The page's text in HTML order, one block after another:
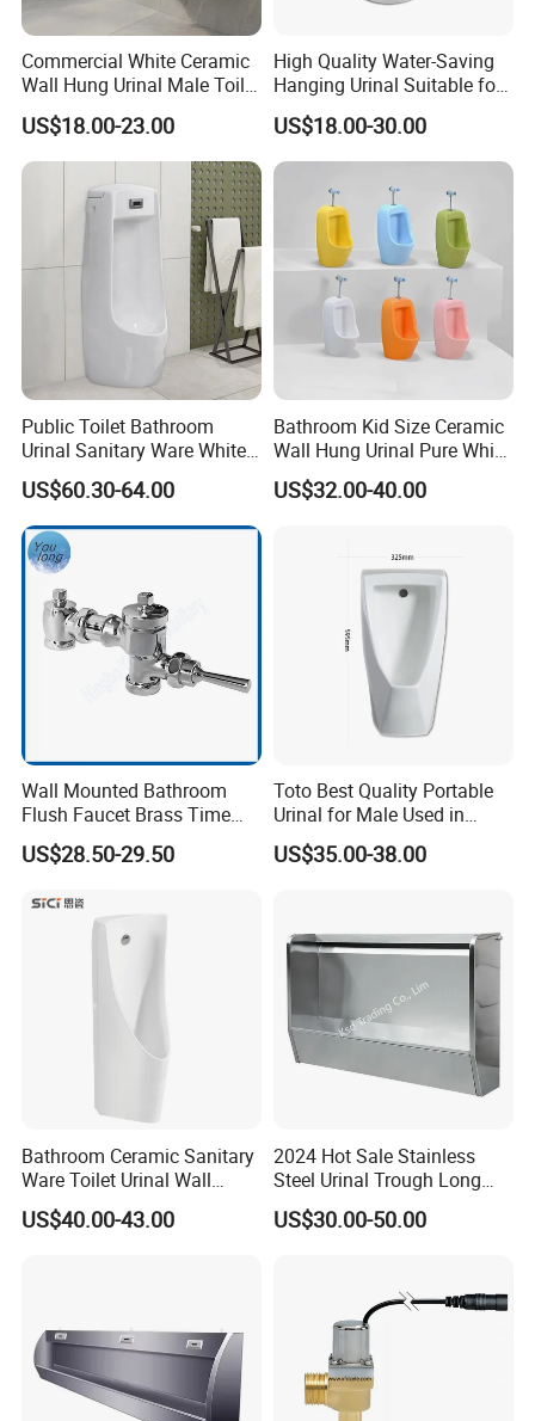
Commercial White Ceramic
Wall Hung Urinal Male Toilet
Urinal Bowl for Public
Bathroom
US$18.00-23.00
High Quality Water-Saving
Hanging Urinal Suitable for
Induction Automatic Men's
Wall-Mounted Urinal
US$18.00-30.00
Public Toilet Bathroom
Urinal Sanitary Ware White
Men Toilet Bowl Urinal
Customized Sensor Urinal
US$60.30-64.00
Bathroom Kid Size Ceramic
Wall Hung Urinal Pure White
Porcelain Small Urinal
US$32.00-40.00
Wall Mounted Bathroom
Flush Faucet Brass Time
Delay Urinal Toilet Flush
Valve
US$28.50-29.50
Toto Best Quality Portable
Urinal for Male Used in
Hotel
US$35.00-38.00
Bathroom Ceramic Sanitary
Ware Toilet Urinal Wall
Flush Mounted Urinal Floor-
Standing Urinals
US$40.00-43.00
2024 Hot Sale Stainless
Steel Urinal Trough Long
Unique Urinal Toilet Wall
Mount Men's Urinal for Sale
US$30.00-50.00